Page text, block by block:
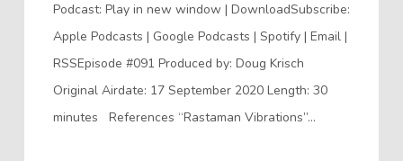
Podcast: Play in new window | DownloadSubscribe:
Apple Podcasts | Google Podcasts | Spotify | Email |
RSSEpisode #091 Produced by: Doug Krisch
Original Airdate: 17 September 2020 Length: 30
minutes References “Rastaman Vibrations”…